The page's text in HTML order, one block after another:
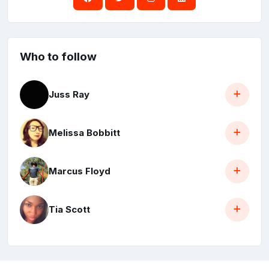
Who to follow
Juss Ray
Melissa Bobbitt
Marcus Floyd
Tia Scott